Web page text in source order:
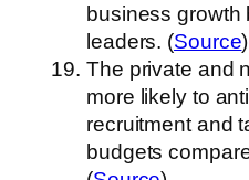
business
leaders. (Source)
The private and
more likely to
recruitment and
budgets